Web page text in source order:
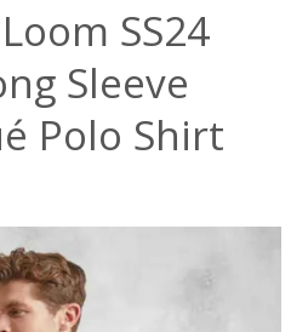
SS24
Sleeve
Polo Shirt